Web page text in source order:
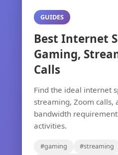
GUIDES
Best Internet
Gaming,
Calls
Find the ideal internet
streaming, Zoom calls,
bandwidth
activities.
#gaming #streaming